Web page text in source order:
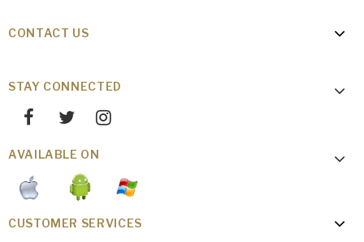
CONTACT US
STAY CONNECTED
AVAILABLE ON
CUSTOMER SERVICES